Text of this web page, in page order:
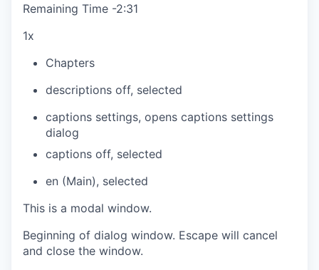
Remaining Time -2:31
1x
Chapters
descriptions off, selected
captions settings, opens captions settings
dialog
captions off, selected
en (Main), selected
This is a modal window.
Beginning of dialog window. Escape will cancel
and close the window.